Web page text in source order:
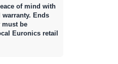
of mind with
Ends
must be
Euronics retail